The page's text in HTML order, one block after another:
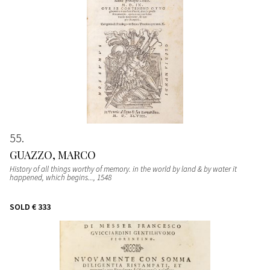
55
GUAZZO, MARCO
History of all things worthy of memory. in the world by land & by water it
happened, which begins..., 1548
SOLD € 333